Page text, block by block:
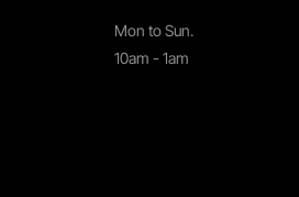
Mon to Sun.
10am - 1am